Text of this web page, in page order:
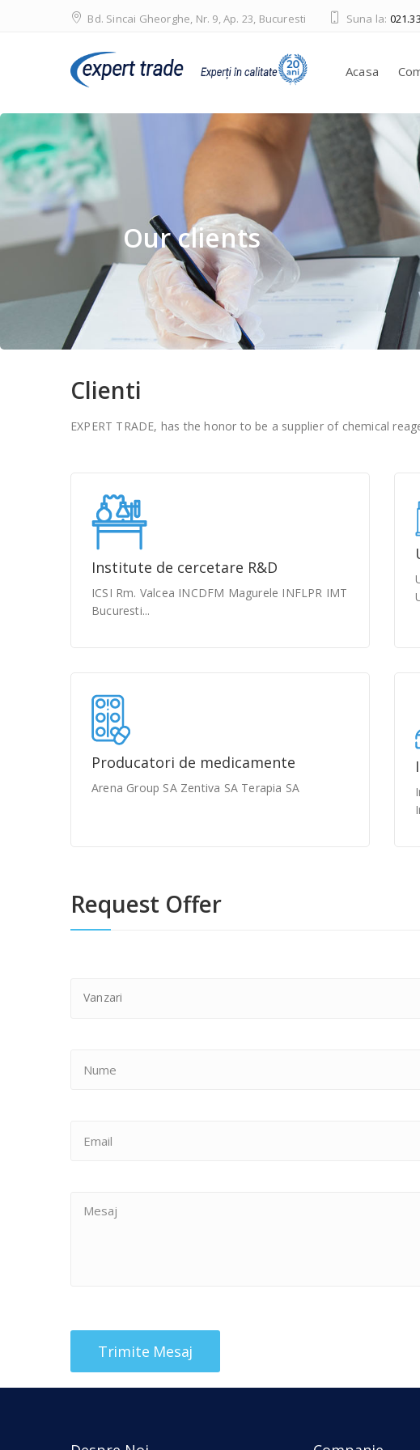
Bd. Sincai Gheorghe, Nr. 9, Ap. 23, Bucuresti Suna la:
Acasa
Our clients
Clienti
EXPERT TRADE, has the honor to be a supplier of chemical
Institute de cercetare R&D
ICSI Rm. Valcea INCDFM Magurele INFLPR IMT
Bucuresti...
Producatori de medicamente
Arena Group SA Zentiva SA Terapia SA
Request Offer
Vanzari